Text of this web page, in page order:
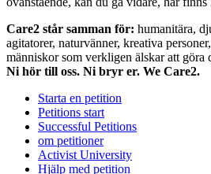
Care2 står samman för: humanitära,
agitatorer, naturvänner, kreativa
människor som verkligen älskar att göra
Ni hör till oss. Ni bryr er. We Care2.
Starta en petition
Petitions start
Successful Petitions
om petitioner
Activist University
Hjälp med petition